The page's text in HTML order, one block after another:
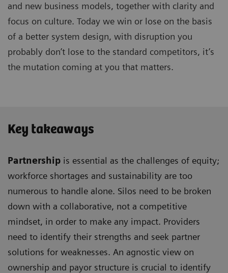
and new business models, together with clarity and
focus on culture. Today we win or lose on the basis
of a better system design, with disruption you
probably don’t lose to the standard competitors, it’s
the mutation coming at you that matters.
Key takeaways
Partnership is essential as the challenges of equity;
workforce shortages and sustainability are too
numerous to handle alone. Silos need to be broken
down with a collaborative, not a competitive
mindset, in order to make any impact. Providers
need to identify their strengths and seek partner
solutions for weaknesses. An agnostic view on
ownership and payor structure is crucial to identify